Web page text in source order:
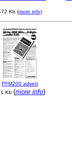
Kb (more info)
PFM200 advert
Kb (more info)